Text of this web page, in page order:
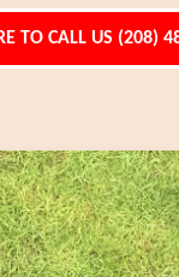
TO CALL US (208)